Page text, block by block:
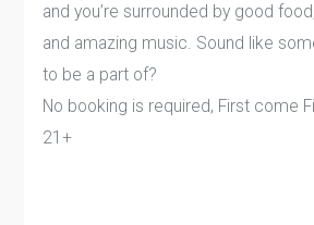
and you’re surrounded by good
and amazing music. Sound like
to be a part of?
No booking is required, First come
21+